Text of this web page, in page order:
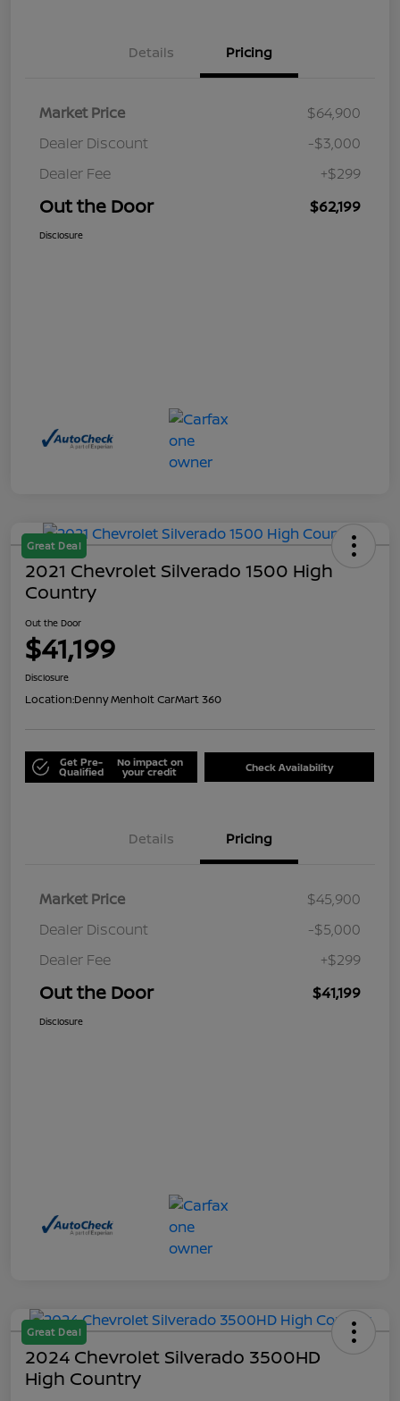
Details Pricing
Market Price
$64,900
Dealer Discount
-$3,000
Dealer Fee
+$299
Out the Door $62,199
Disclosure
Great Deal
2021 Chevrolet Silverado 1500 High
Country
Out the Door
$41,199
Disclosure
Location:Denny Menholt CarMart 360
Get Pre-
Qualified
No impact on
your credit Check Availability
Details Pricing
Market Price
$45,900
Dealer Discount
-$5,000
Dealer Fee
+$299
Out the Door $41,199
Disclosure
Great Deal
2024 Chevrolet Silverado 3500HD
High Country